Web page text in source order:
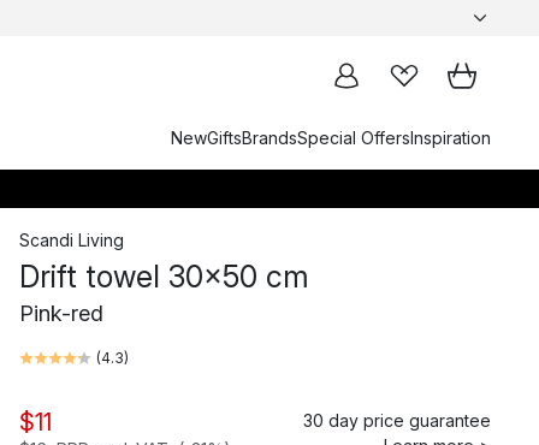
NewGiftsBrandsSpecial OffersInspiration
Scandi Living
Drift towel 30x50 cm
Pink-red
(4.3)
$11
30 day price guarantee